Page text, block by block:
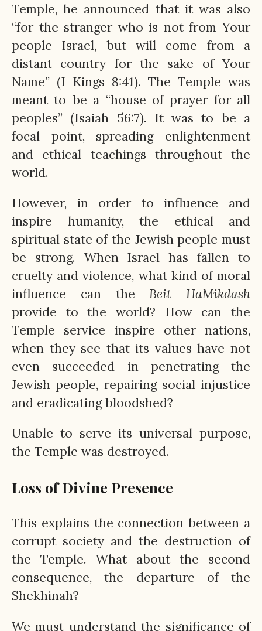
Temple, he announced that it was also
“for the stranger who is not from Your
people Israel, but will come from a
distant country for the sake of Your
Name” (I Kings 8:41). The Temple was
meant to be a “house of prayer for all
peoples” (Isaiah 56:7). It was to be a
focal point, spreading enlightenment
and ethical teachings throughout the
world.
However, in order to influence and
inspire humanity, the ethical and
spiritual state of the Jewish people must
be strong. When Israel has fallen to
cruelty and violence, what kind of moral
influence can the Beit
HaMikdash
provide to the world? How can the
Temple service inspire other nations,
when they see that its values have not
even succeeded in penetrating the
Jewish people, repairing social injustice
and eradicating bloodshed?
Unable to serve its universal purpose,
the Temple was destroyed.
Loss of Divine Presence
This explains the connection between a
corrupt society and the destruction of
the Temple. What about the second
consequence, the departure of the
Shekhinah?
We must understand the significance of